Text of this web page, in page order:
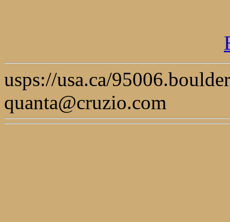
usps://usa.ca/
quanta@cruzio.com